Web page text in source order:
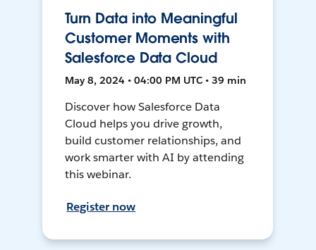
Turn Data into Meaningful
Customer Moments with
Salesforce Data Cloud
May 8, 2024 • 04:00 PM UTC • 39 min
Discover how Salesforce Data
Cloud helps you drive growth,
build customer relationships, and
work smarter with AI by attending
this webinar.
Register now